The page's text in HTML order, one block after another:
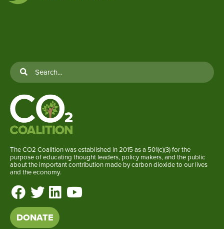
The CO2 Coalition was established in 2015 as a 501(c)(3) for the
purpose of educating thought leaders, policy makers, and the public
about the important contribution made by carbon dioxide to our lives
and the economy.
DONATE